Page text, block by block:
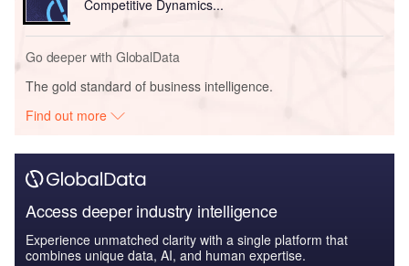
Competitive Dynamics...
Go deeper with GlobalData
The gold standard of business intelligence.
Find out more
Access deeper industry intelligence
Experience unmatched clarity with a single platform that
combines unique data, AI, and human expertise.